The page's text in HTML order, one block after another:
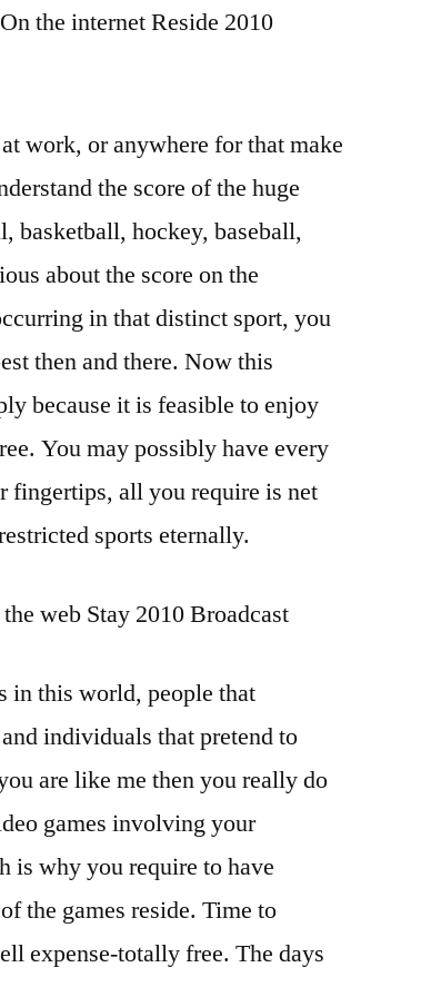
the internet Reside 2010
work, or anywhere for that make
the score of the huge
basketball, hockey, baseball,
about the score on the
in that distinct sport, you
then and there. Now this
because it is feasible to enjoy
You may possibly have every
fingertips, all you require is net
sports eternally.
web Stay 2010 Broadcast
in this world, people that
individuals that pretend to
are like me then you really do
games involving your
is why you require to have
the games reside. Time to
expense-totally free. The days